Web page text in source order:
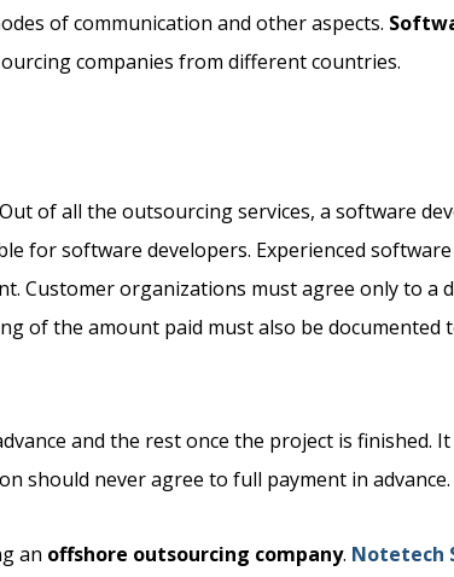
of communication and other aspects.
companies from different countries.
of all the outsourcing services, a software
for software developers. Experienced
Customer organizations must agree only to a
of the amount paid must also be documented
and the rest once the project is finished.
should never agree to full payment in advance.
an offshore outsourcing company. Notetech